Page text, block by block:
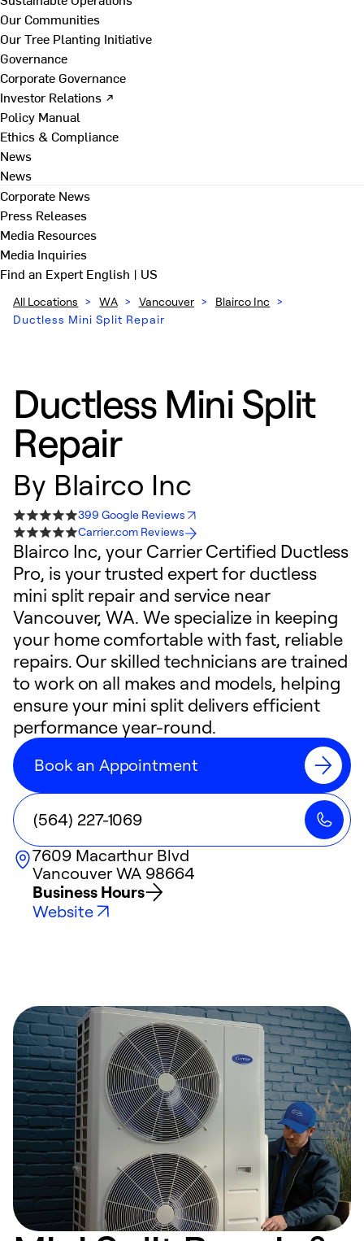
Our Communities
Our Tree Planting Initiative
Governance
Corporate Governance
Investor Relations ↗
Policy Manual
Ethics & Compliance
News
News
Corporate News
Press Releases
Media Resources
Media Inquiries
Find an ExpertEnglish | US
All Locations > WA > Vancouver > Blairco Inc >
Ductless Mini Split Repair
Ductless Mini Split
Repair
By Blairco Inc
399 Google Reviews
Carrier.com Reviews
Blairco Inc, your Carrier Certified Ductless
Pro, is your trusted expert for ductless
mini split repair and service near
Vancouver, WA. We specialize in keeping
your home comfortable with fast, reliable
repairs. Our skilled technicians are trained
to work on all makes and models, helping
ensure your mini split delivers efficient
performance year-round.
Book an Appointment
(564) 227-1069
7609 Macarthur Blvd
Vancouver WA 98664
Business Hours
Website